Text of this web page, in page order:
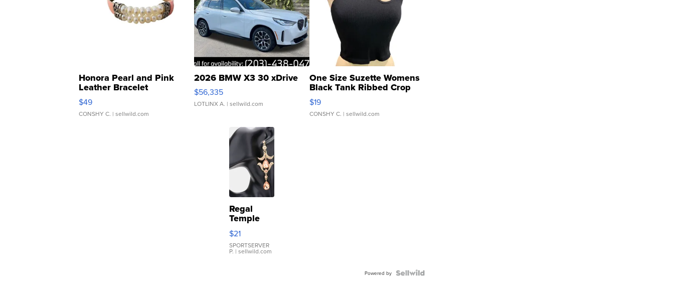
Honora Pearl and Pink
Leather Bracelet
Adjustable Buckle Clo...
$49
CONSHY C. | sellwild.com
2026 BMW X3 30 xDrive
$56,335
LOTLINX A. | sellwild.com
One Size Suzette Womens
Black Tank Ribbed Crop
Asymmetrical ...
$19
CONSHY C. | sellwild.com
Regal
Temple
Droplet
Earrings
$21
SPORTSERVER
P. | sellwild.com
Powered by